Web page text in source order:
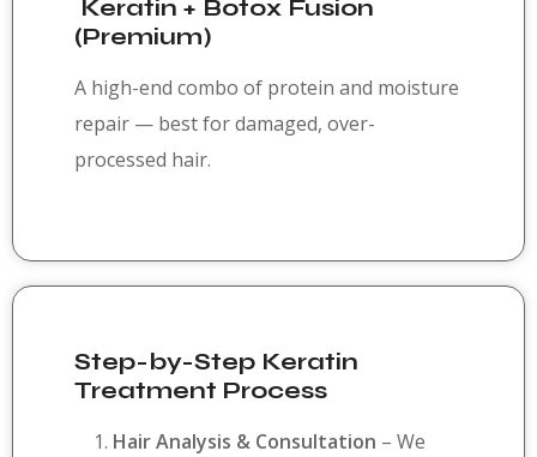
Keratin + Botox Fusion
(Premium)
A high-end combo of protein and moisture
repair — best for damaged, over-
processed hair.
Step-by-Step Keratin
Treatment Process
Hair Analysis & Consultation – We